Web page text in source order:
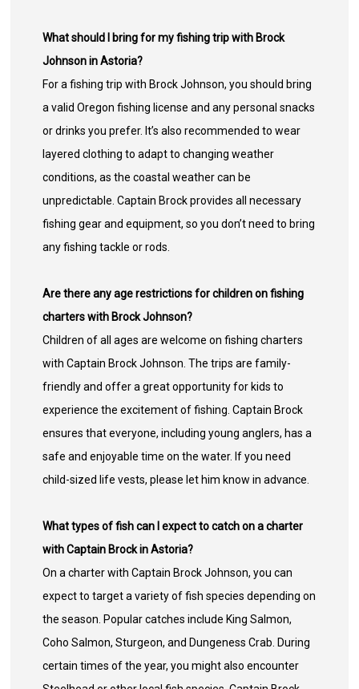
What should I bring for my fishing trip with Brock
Johnson in Astoria?
For a fishing trip with Brock Johnson, you should bring
a valid Oregon fishing license and any personal snacks
or drinks you prefer. It’s also recommended to wear
layered clothing to adapt to changing weather
conditions, as the coastal weather can be
unpredictable. Captain Brock provides all necessary
fishing gear and equipment, so you don’t need to bring
any fishing tackle or rods.
Are there any age restrictions for children on fishing
charters with Brock Johnson?
Children of all ages are welcome on fishing charters
with Captain Brock Johnson. The trips are family-
friendly and offer a great opportunity for kids to
experience the excitement of fishing. Captain Brock
ensures that everyone, including young anglers, has a
safe and enjoyable time on the water. If you need
child-sized life vests, please let him know in advance.
What types of fish can I expect to catch on a charter
with Captain Brock in Astoria?
On a charter with Captain Brock Johnson, you can
expect to target a variety of fish species depending on
the season. Popular catches include King Salmon,
Coho Salmon, Sturgeon, and Dungeness Crab. During
certain times of the year, you might also encounter